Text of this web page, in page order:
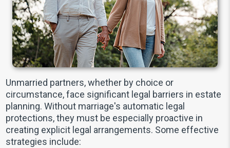
Unmarried partners, whether by choice or
circumstance, face significant legal barriers in estate
planning. Without marriage's automatic legal
protections, they must be especially proactive in
creating explicit legal arrangements. Some effective
strategies include: